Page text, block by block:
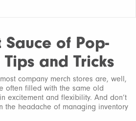
Sauce of Pop-
and Tricks
company merch stores are, well,
often filled with the same old
excitement and flexibility. And don’t
the headache of managing inventory